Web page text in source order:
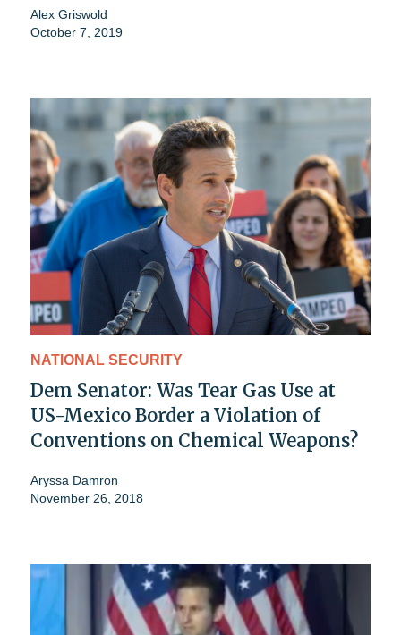
Alex Griswold
October 7, 2019
NATIONAL SECURITY
Dem Senator: Was Tear Gas Use at
US-Mexico Border a Violation of
Conventions on Chemical Weapons?
Aryssa Damron
November 26, 2018